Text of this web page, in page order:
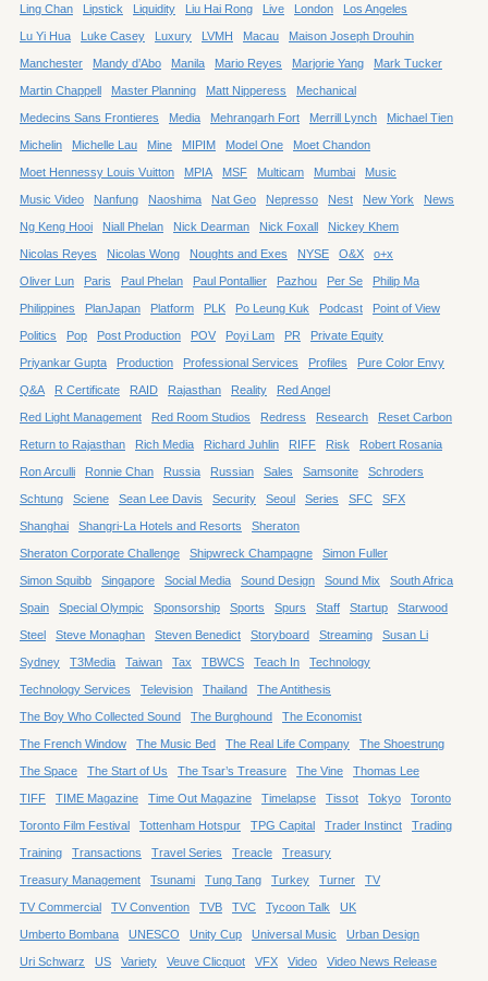
Ling Chan Lipstick Liquidity Liu Hai Rong Live London Los Angeles
Lu Yi Hua Luke Casey Luxury LVMH Macau Maison Joseph Drouhin
Manchester Mandy d’Abo Manila Mario Reyes Marjorie Yang Mark Tucker
Martin Chappell Master Planning Matt Nipperess Mechanical
Medecins Sans Frontieres Media Mehrangarh Fort Merrill Lynch Michael Tien
Michelin Michelle Lau Mine MIPIM Model One Moet Chandon
Moet Hennessy Louis Vuitton MPIA MSF Multicam Mumbai Music
Music Video Nanfung Naoshima Nat Geo Nepresso Nest New York News
Ng Keng Hooi Niall Phelan Nick Dearman Nick Foxall Nickey Khem
Nicolas Reyes Nicolas Wong Noughts and Exes NYSE O&X o+x
Oliver Lun Paris Paul Phelan Paul Pontallier Pazhou Per Se Philip Ma
Philippines PlanJapan Platform PLK Po Leung Kuk Podcast Point of View
Politics Pop Post Production POV Poyi Lam PR Private Equity
Priyankar Gupta Production Professional Services Profiles Pure Color Envy
Q&A R Certificate RAID Rajasthan Reality Red Angel
Red Light Management Red Room Studios Redress Research Reset Carbon
Return to Rajasthan Rich Media Richard Juhlin RIFF Risk Robert Rosania
Ron Arculli Ronnie Chan Russia Russian Sales Samsonite Schroders
Schtung Sciene Sean Lee Davis Security Seoul Series SFC SFX
Shanghai Shangri-La Hotels and Resorts Sheraton
Sheraton Corporate Challenge Shipwreck Champagne Simon Fuller
Simon Squibb Singapore Social Media Sound Design Sound Mix South Africa
Spain Special Olympic Sponsorship Sports Spurs Staff Startup Starwood
Steel Steve Monaghan Steven Benedict Storyboard Streaming Susan Li
Sydney T3Media Taiwan Tax TBWCS Teach In Technology
Technology Services Television Thailand The Antithesis
The Boy Who Collected Sound The Burghound The Economist
The French Window The Music Bed The Real Life Company The Shoestrung
The Space The Start of Us The Tsar’s Treasure The Vine Thomas Lee
TIFF TIME Magazine Time Out Magazine Timelapse Tissot Tokyo Toronto
Toronto Film Festival Tottenham Hotspur TPG Capital Trader Instinct Trading
Training Transactions Travel Series Treacle Treasury
Treasury Management Tsunami Tung Tang Turkey Turner TV
TV Commercial TV Convention TVB TVC Tycoon Talk UK
Umberto Bombana UNESCO Unity Cup Universal Music Urban Design
Uri Schwarz US Variety Veuve Clicquot VFX Video Video News Release